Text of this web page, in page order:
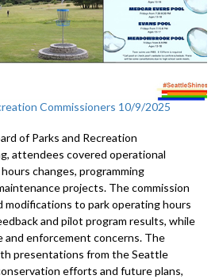
Commissioners 10/9/2025
of Parks and Recreation
attendees covered operational
changes, programming
projects. The commission
modifications to park operating hours
and pilot program results, while
and enforcement concerns. The
presentations from the Seattle
efforts and future plans,